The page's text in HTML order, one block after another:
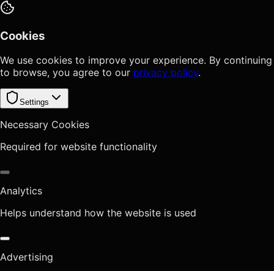
Cookies
We use cookies to improve your experience. By continuing
to browse, you agree to our privacy policy.
Settings
Necessary Cookies
Required for website functionality
Analytics
Helps understand how the website is used
Advertising